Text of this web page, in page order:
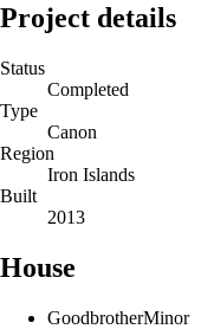
Project details
Status
Completed
Type
Canon
Region
Iron Islands
Built
2013
House
GoodbrotherMinor